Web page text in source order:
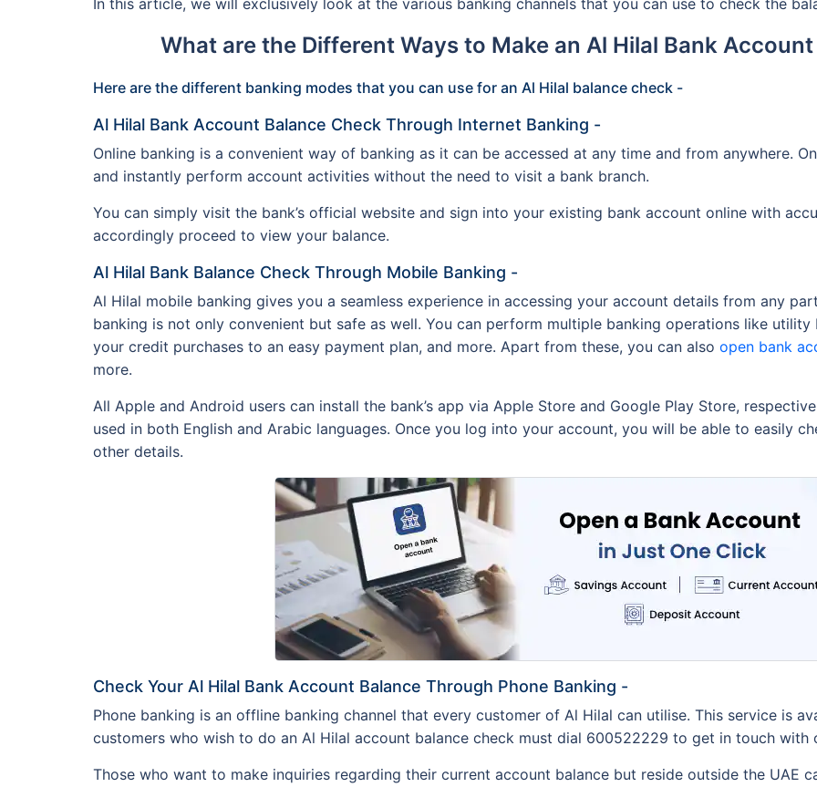
In this article, we will exclusively look at the various banking channels that you can use to check the
What are the Different Ways to Make an Al Hilal Bank
Here are the different banking modes that you can use for an Al Hilal balance check -
Al Hilal Bank Account Balance Check Through Internet Banking -
Online banking is a convenient way of banking as it can be accessed at any time and from anywhere.
and instantly perform account activities without the need to visit a bank branch.
You can simply visit the bank’s official website and sign into your existing bank account online with
accordingly proceed to view your balance.
Al Hilal Bank Balance Check Through Mobile Banking -
Al Hilal mobile banking gives you a seamless experience in accessing your account details from any
banking is not only convenient but safe as well. You can perform multiple banking operations like
your credit purchases to an easy payment plan, and more. Apart from these, you can also open bank
more.
All Apple and Android users can install the bank’s app via Apple Store and Google Play Store,
used in both English and Arabic languages. Once you log into your account, you will be able to easily
other details.
Check Your Al Hilal Bank Account Balance Through Phone Banking -
Phone banking is an offline banking channel that every customer of Al Hilal can utilise. This service is
customers who wish to do an Al Hilal account balance check must dial 600522229 to get in touch with
Those who want to make inquiries regarding their current account balance but reside outside the UAE